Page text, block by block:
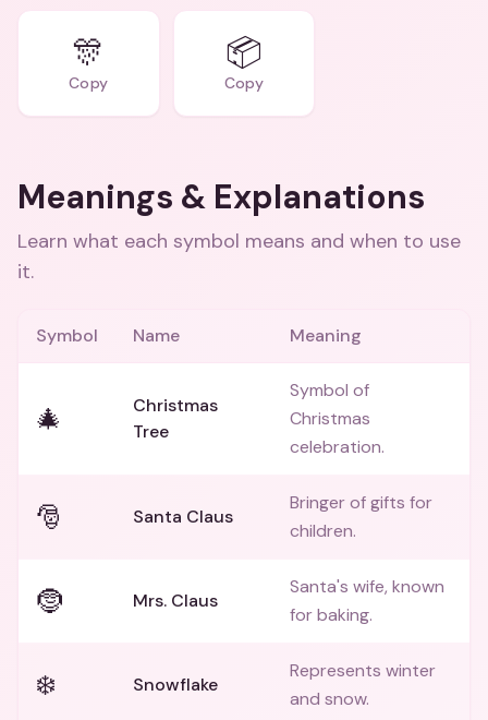
🎊
Copy
📦
Copy
Meanings & Explanations
Learn what each symbol means and when to use
it.
Symbol Name Meaning
🎄
Christmas
Tree
Symbol of
Christmas
celebration.
🎅 Santa Claus
Bringer of gifts for
children.
🤶 Mrs. Claus
Santa's wife, known
for baking.
❄️ Snowflake
Represents winter
and snow.